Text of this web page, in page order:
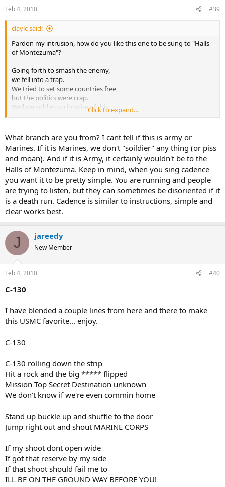
Feb 4, 2010 #39
claylc said:
Pardon my intrusion, how do you like this one to be sung to "Halls
of Montezuma"?
Going forth to smash the enemy,
we fell into a trap.
We tried to set some countries free,
but the politics were crap.
Well we soldier on in spite of this,
and we keep our barrels clean.
don't try it on a marine.
If you like that, I will give you more... :mrgreen:
Lonnie Courtney Clay
Click to expand...
What branch are you from? I cant tell if this is army or
Marines. If it is Marines, we don't "soildier" any thing (or piss
and moan). And if it is Army, it certainly wouldn't be to the
Halls of Montezuma. Keep in mind, when you sing cadence
you want it to be pretty simple. You are running and people
are trying to listen, but they can sometimes be disoriented if it
is a death run. Cadence is similar to instructions, simple and
clear works best.
J jareedy
New Member
Feb 4, 2010 #40
C-130
I have blended a couple lines from here and there to make
this USMC favorite... enjoy.
C-130
C-130 rolling down the strip
Hit a rock and the big ***** flipped
Mission Top Secret Destination unknown
We don't know if we're even commin home
Stand up buckle up and shuffle to the door
Jump right out and shout MARINE CORPS
If my shoot dont open wide
If got that reserve by my side
If that shoot should fail me to
ILL BE ON THE GROUND WAY BEFORE YOU!